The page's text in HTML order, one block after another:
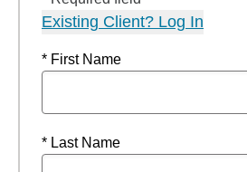
Existing Client? Log In
* First Name
* Last Name